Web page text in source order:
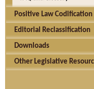
Positive Law Codification
Editorial Reclassification
Downloads
Other Legislative